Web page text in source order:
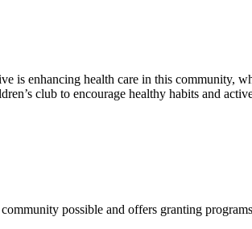
enhancing health care in this community,
club to encourage healthy habits and
possible and offers granting